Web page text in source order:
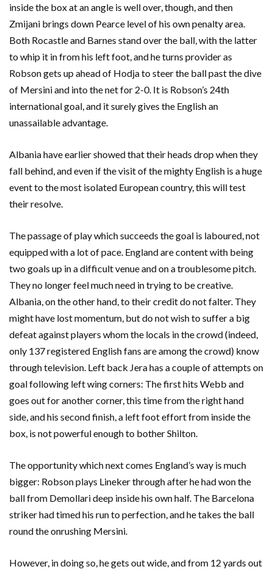
inside the box at an angle is well over, though, and then
Zmijani brings down Pearce level of his own penalty area.
Both Rocastle and Barnes stand over the ball, with the latter
to whip it in from his left foot, and he turns provider as
Robson gets up ahead of Hodja to steer the ball past the dive
of Mersini and into the net for 2-0. It is Robson’s 24th
international goal, and it surely gives the English an
unassailable advantage.
Albania have earlier showed that their heads drop when they
fall behind, and even if the visit of the mighty English is a huge
event to the most isolated European country, this will test
their resolve.
The passage of play which succeeds the goal is laboured, not
equipped with a lot of pace. England are content with being
two goals up in a difficult venue and on a troublesome pitch.
They no longer feel much need in trying to be creative.
Albania, on the other hand, to their credit do not falter. They
might have lost momentum, but do not wish to suffer a big
defeat against players whom the locals in the crowd (indeed,
only 137 registered English fans are among the crowd) know
through television. Left back Jera has a couple of attempts on
goal following left wing corners: The first hits Webb and
goes out for another corner, this time from the right hand
side, and his second finish, a left foot effort from inside the
box, is not powerful enough to bother Shilton.
The opportunity which next comes England’s way is much
bigger: Robson plays Lineker through after he had won the
ball from Demollari deep inside his own half. The Barcelona
striker had timed his run to perfection, and he takes the ball
round the onrushing Mersini.
However, in doing so, he gets out wide, and from 12 yards out